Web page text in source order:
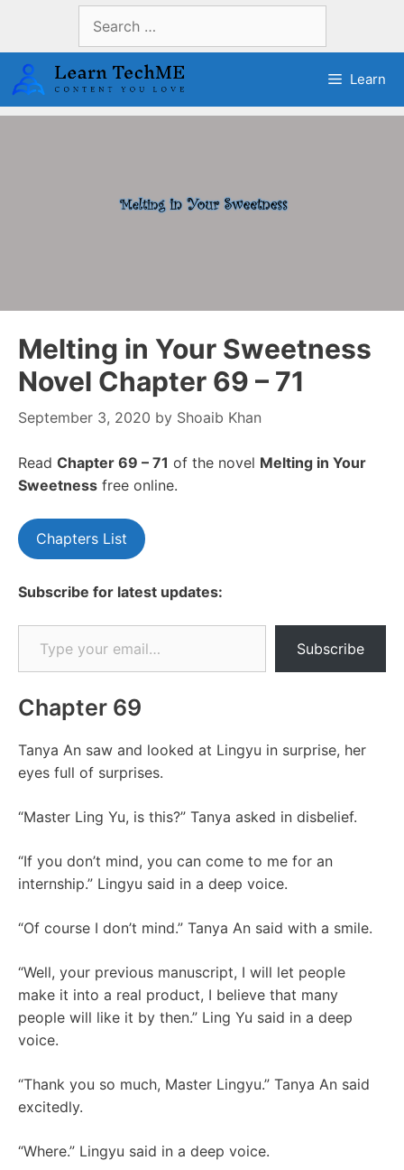
content
for:
Learn
Melting in Your Sweetness
Novel Chapter 69 – 71
September 3, 2020 by Shoaib Khan
Read Chapter 69 – 71 of the novel Melting in Your
Sweetness free online.
Chapters List
Subscribe for latest updates:
Type your email…
Subscribe
Chapter 69
Tanya An saw and looked at Lingyu in surprise, her
eyes full of surprises.
“Master Ling Yu, is this?” Tanya asked in disbelief.
“If you don’t mind, you can come to me for an
internship.” Lingyu said in a deep voice.
“Of course I don’t mind.” Tanya An said with a smile.
“Well, your previous manuscript, I will let people
make it into a real product, I believe that many
people will like it by then.” Ling Yu said in a deep
voice.
“Thank you so much, Master Lingyu.” Tanya An said
excitedly.
“Where.” Lingyu said in a deep voice.